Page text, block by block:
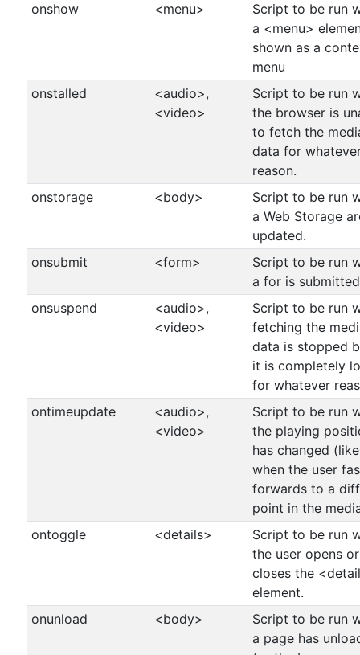
onshow
<menu>
Script to be run
a <menu>
shown as a
menu
onstalled
<audio>,
<video>
Script to be run
the browser is
to fetch the
data for
reason.
onstorage
<body>
Script to be run
a Web Storage
updated.
onsubmit
<form>
Script to be run
a for is
onsuspend
<audio>,
<video>
Script to be run
fetching the
data is stopped
it is completely
for whatever
ontimeupdate
<audio>,
<video>
Script to be run
the playing
has changed (like
when the user
forwards to a
point in the
ontoggle
<details>
Script to be run
the user opens or
closes the
element.
onunload
<body>
Script to be run
a page has